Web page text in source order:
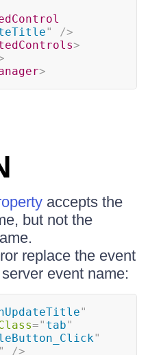
"
/>
>
>
accepts the
but not the
replace the event
event name:
"
=" tab"
"
" />